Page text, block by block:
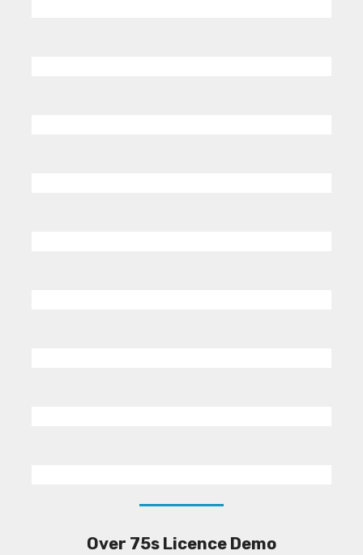
Over 75s Licence Demo